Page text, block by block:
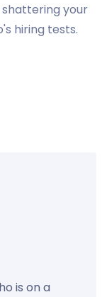
shattering your
hiring tests.
is on a